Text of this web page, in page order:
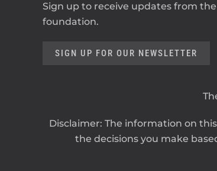
Sign up to receive updates from the
foundation.
SIGN UP FOR OUR NEWSLETTER
Disclaimer: The information on
the decisions you make